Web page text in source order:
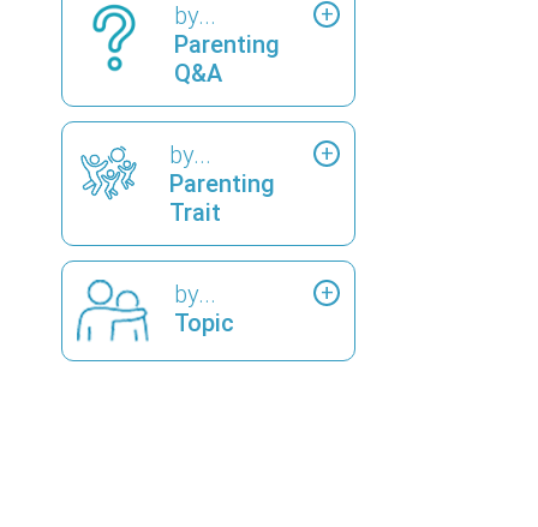
by...
Parenting
Q&A
by...
Parenting
Trait
by...
Topic